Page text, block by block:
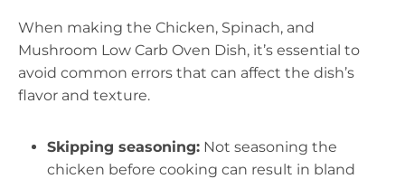
When making the Chicken, Spinach, and
Mushroom Low Carb Oven Dish, it’s essential to
avoid common errors that can affect the dish’s
flavor and texture.
Skipping seasoning: Not seasoning the
chicken before cooking can result in bland